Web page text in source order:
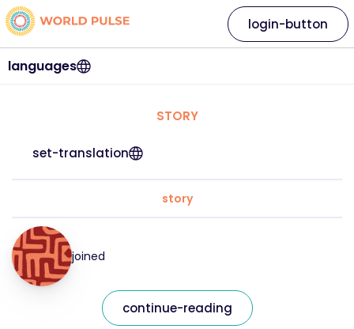
languages
login-button
STORY
set-translation
story
joined
continue-reading